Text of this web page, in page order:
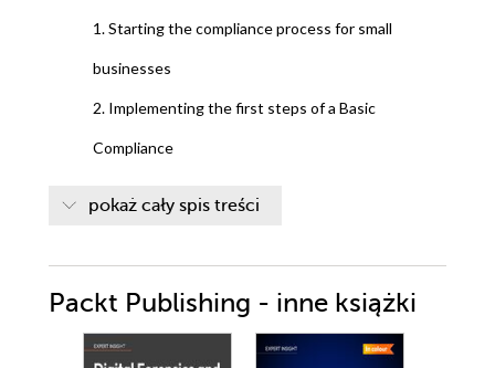
1. Starting the compliance process for small
businesses
2. Implementing the first steps of a Basic
Compliance
Manager
4. Monitor the Basic Compliance program
5. Starting an Enterprise compliance program as
pokaż cały spis treści
Packt Publishing - inne książki